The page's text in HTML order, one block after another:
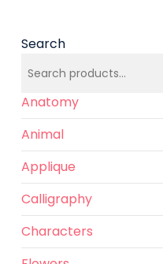
Search
Anatomy
Animal
Applique
Calligraphy
Characters